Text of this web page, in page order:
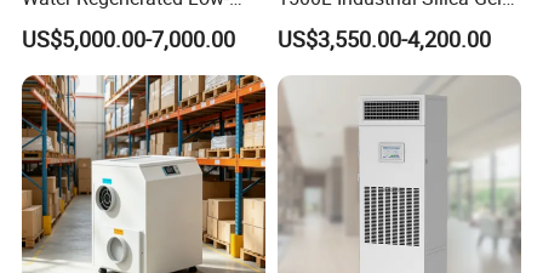
Temperature Rotary
Dehumidifier Fresh Air Unit
US$5,000.00-7,000.00
Rotary Desiccant
Dehumidifier
US$3,550.00-4,200.00